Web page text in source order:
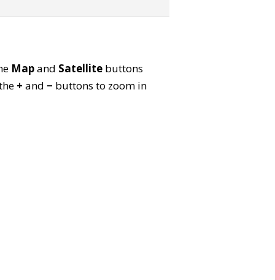
Mapand Satellite buttons
+ and − buttons to zoom in